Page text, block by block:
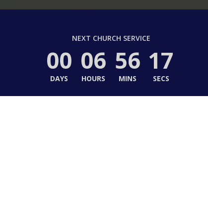
NEXT CHURCH SERVICE
00
DAYS
06
HOURS
56
MINS
16
SECS